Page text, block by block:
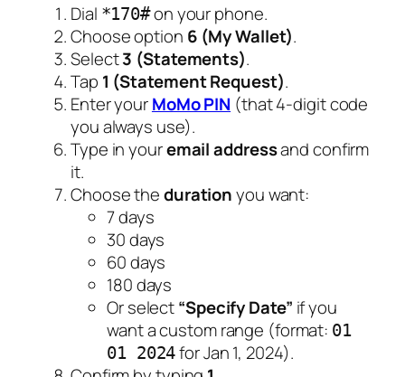
Dial *170#on your phone.
Choose option 6 (My Wallet).
Select3 (Statements).
Tap 1 (Statement Request).
Enter yourMoMo PIN (that 4-digit code
you always use).
Type in youremail addressand confirm
it.
Choose thedurationyou want:
7 days
30 days
60 days
180 days
Or select“Specify Date” if you
want a custom range (format: 01
01 2024for Jan 1, 2024).